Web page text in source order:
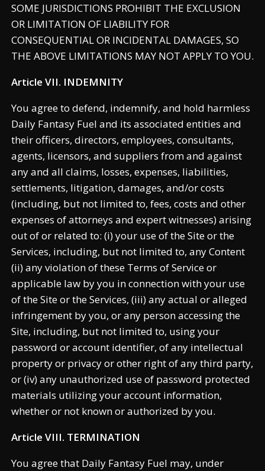
SOME JURISDICTIONS PROHIBIT THE EXCLUSION
OR LIMITATION OF LIABILITY FOR
CONSEQUENTIAL OR INCIDENTAL DAMAGES, SO
THE ABOVE LIMITATIONS MAY NOT APPLY TO YOU.
Article VII. INDEMNITY
You agree to defend, indemnify, and hold harmless
Daily Fantasy Fuel and its associated entities and
their officers, directors, employees, consultants,
agents, licensors, and suppliers from and against
any and all claims, losses, expenses, liabilities,
settlements, litigation, damages, and/or costs
(including, but not limited to, fees, costs and other
expenses of attorneys and expert witnesses) arising
out of or related to: (i) your use of the Site or the
Services, including, but not limited to, any Content
(ii) any violation of these Terms of Service or
applicable law by you in connection with your use
of the Site or the Services, (iii) any actual or alleged
infringement by you, or any person accessing the
Site, including, but not limited to, using your
password or account identifier, of any intellectual
property or privacy or other right of any third party,
or (iv) any unauthorized use of password protected
materials utilizing your account information,
whether or not known or authorized by you.
Article VIII. TERMINATION
You agree that Daily Fantasy Fuel may, under